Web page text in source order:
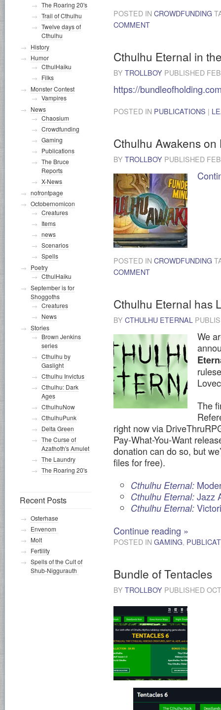
POSTED IN CROWDFUNDING
COMMENT
Cthulhu Eternal in
BY TROLLBOY PUBLISHED
https://
POSTED IN PUBLICATIONS |
Cthulhu Awakens on
BY TROLLBOY PUBLISHED
POSTED IN CROWDFUNDING
COMMENT
Cthulhu Eternal has
BY CTHULHU ETERNAL
We
The
right now via
Pay-What-You-Want
donation can do so, but
files for free).
Cthulhu Eternal:
Cthulhu Eternal: Jazz
Cthulhu Eternal:
Continue reading »
POSTED IN GAMING,
Bundle of Tentacles
BY TROLLBOY PUBLISHED
The Roaring 20's
Trail of Cthulhu
Twelve days of
Cthulhu
History
Humor
CthulHaiku
Filks
Monster Contest
Vampires
News
Chaosium
Crowdfunding
Gaming
Publications
The Bruce
Reports
X-News
nofrontpage
Octobernomicon
Creatures
Items
news
Scenarios
Spells
Poetry
CthulHaiku
September is for
Shoggoths
Creatures
News
Stories
Brown Jenkins
series
Cthulhu by
Gaslight
Cthulhu Invictus
Cthulhu: Dark
Ages
CthulhuNow
CthulhuPunk
Delta Green
The Curse of
Azathoth's Amulet
The Laundry
The Roaring 20's
Recent Posts
Osterhase
Envenom
Molt
Fertility
Spells of the Cult of
Shub-Niggurauth